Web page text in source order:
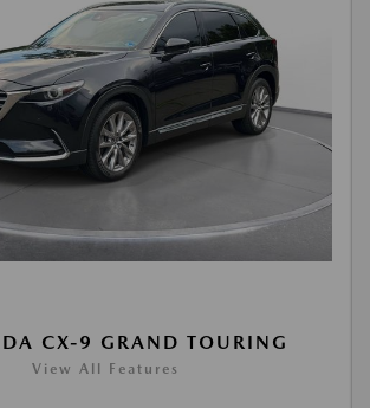
CX-9 GRAND TOURING
View All Features